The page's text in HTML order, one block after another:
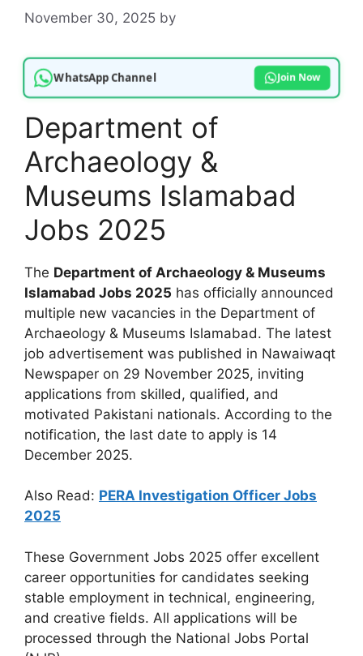
November 30, 2025 by
WhatsApp Channel Join Now
Department of
Archaeology &
Museums Islamabad
Jobs 2025
The Department of Archaeology & Museums
Islamabad Jobs 2025 has officially announced
multiple new vacancies in the Department of
Archaeology & Museums Islamabad. The latest
job advertisement was published in Nawaiwaqt
Newspaper on 29 November 2025, inviting
applications from skilled, qualified, and
motivated Pakistani nationals. According to the
notification, the last date to apply is 14
December 2025.
Also Read: PERA Investigation Officer Jobs
2025
These Government Jobs 2025 offer excellent
career opportunities for candidates seeking
stable employment in technical, engineering,
and creative fields. All applications will be
processed through the National Jobs Portal